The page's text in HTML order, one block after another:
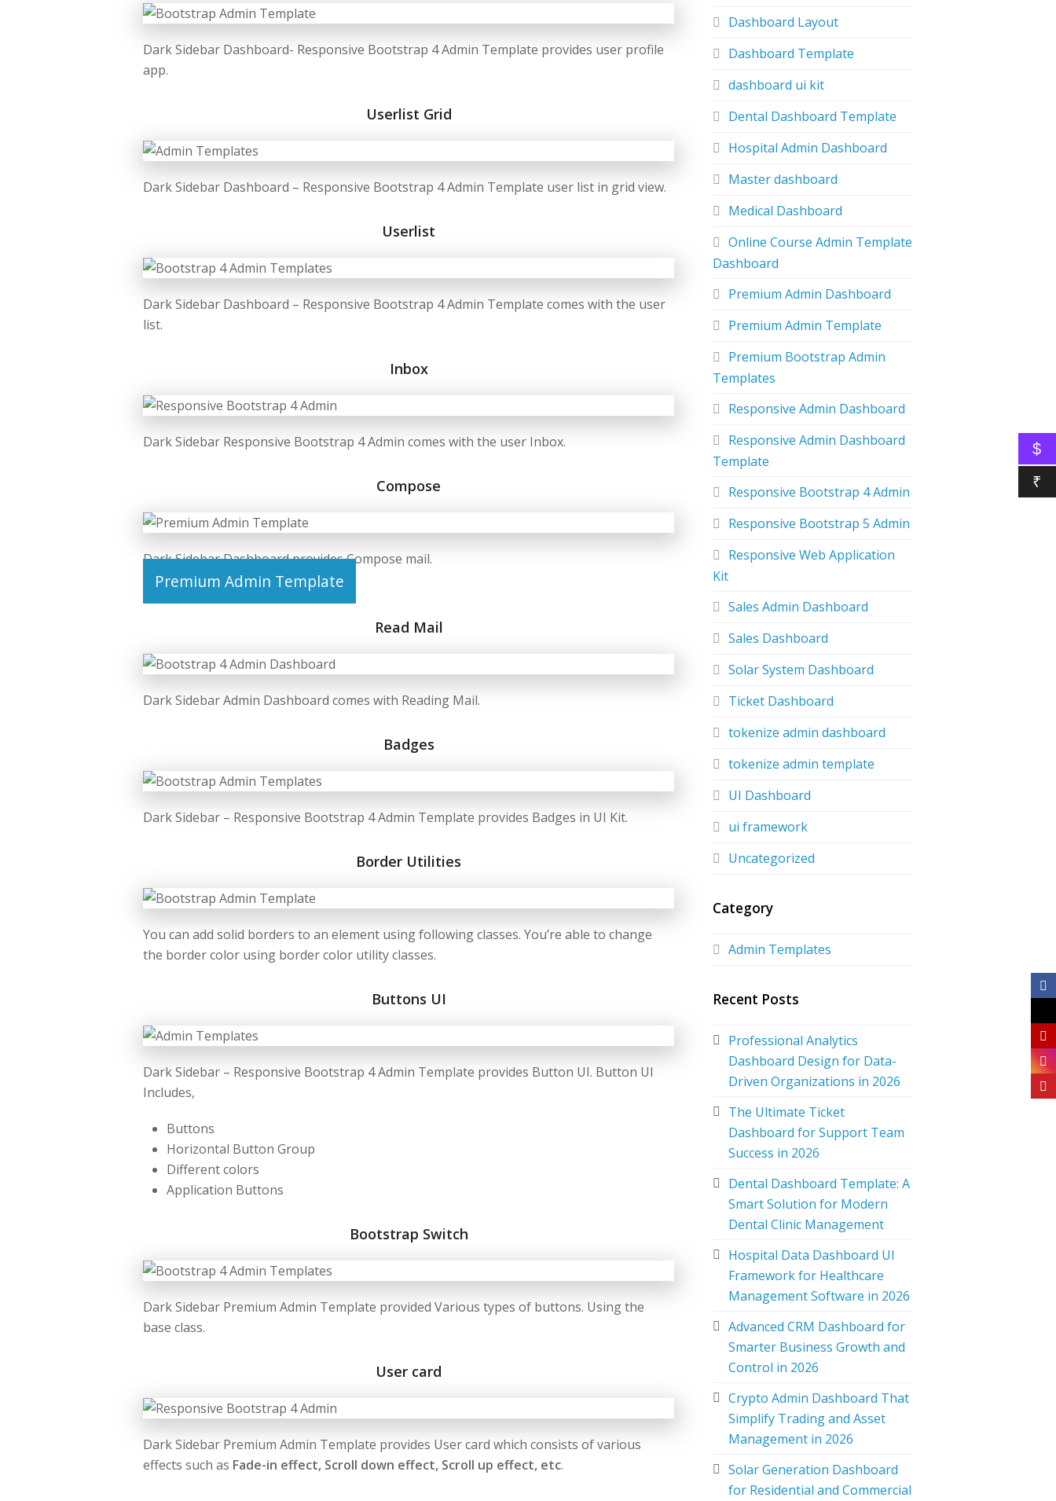
Dark Sidebar Dashboard- Responsive Bootstrap 4 Admin Template provides user profile
app.
Userlist Grid
Dark Sidebar Dashboard – Responsive Bootstrap 4 Admin Template user list in grid view.
Userlist
Dark Sidebar Dashboard – Responsive Bootstrap 4 Admin Template comes with the user
list.
Inbox
Dark Sidebar Responsive Bootstrap 4 Admin comes with the user Inbox.
Compose
Dark Sidebar Dashboard provides Compose mail.
Premium Admin Template
Read Mail
Dark Sidebar Admin Dashboard comes with Reading Mail.
Badges
Dark Sidebar – Responsive Bootstrap 4 Admin Template provides Badges in UI Kit.
Border Utilities
You can add solid borders to an element using following classes. You’re able to change
the border color using border color utility classes.
Buttons UI
Dark Sidebar – Responsive Bootstrap 4 Admin Template provides Button UI. Button UI
Includes,
Buttons
Horizontal Button Group
Different colors
Application Buttons
Bootstrap Switch
Dark Sidebar Premium Admin Template provided Various types of buttons. Using the
base class.
User card
Dark Sidebar Premium Admin Template provides User card which consists of various
effects such as Fade-in effect, Scroll down effect, Scroll up effect, etc.
Dashboard Layout
Dashboard Template
dashboard ui kit
Dental Dashboard Template
Hospital Admin Dashboard
Master dashboard
Medical Dashboard
Online Course Admin Template
Dashboard
Premium Admin Dashboard
Premium Admin Template
Premium Bootstrap Admin
Templates
Responsive Admin Dashboard
Responsive Admin Dashboard
Template
Responsive Bootstrap 4 Admin
Responsive Bootstrap 5 Admin
Responsive Web Application
Kit
Sales Admin Dashboard
Sales Dashboard
Solar System Dashboard
Ticket Dashboard
tokenize admin dashboard
tokenize admin template
UI Dashboard
ui framework
Uncategorized
Category
Admin Templates
Recent Posts
Professional Analytics
Dashboard Design for Data-
Driven Organizations in 2026
The Ultimate Ticket
Dashboard for Support Team
Success in 2026
Dental Dashboard Template: A
Smart Solution for Modern
Dental Clinic Management
Hospital Data Dashboard UI
Framework for Healthcare
Management Software in 2026
Advanced CRM Dashboard for
Smarter Business Growth and
Control in 2026
Crypto Admin Dashboard That
Simplify Trading and Asset
Management in 2026
Solar Generation Dashboard
for Residential and Commercial
$
₹